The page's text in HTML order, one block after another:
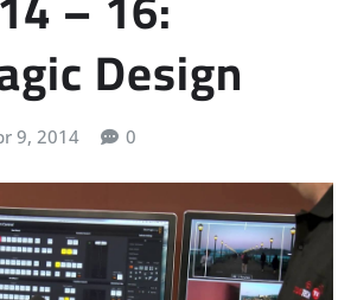
Design
9, 2014 0